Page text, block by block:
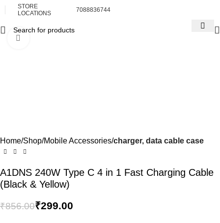
STORE
LOCATIONS
7088836744
Home Shop Mobile Accessories charger, data cable case
A1DNS 240W Type C 4 in 1 Fast Charging Cable
(Black & Yellow)
₹856.00₹299.00